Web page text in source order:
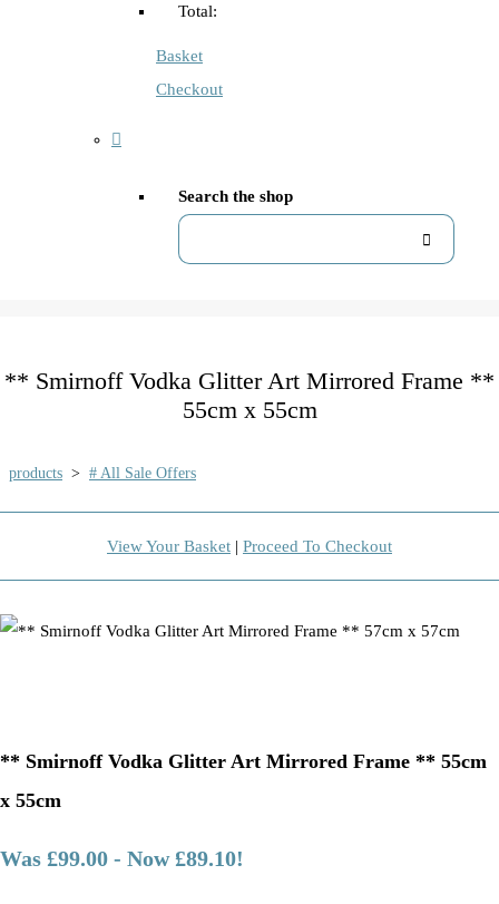
Total:
Basket
Checkout
Search the shop
** Smirnoff Vodka Glitter Art Mirrored Frame **
55cm x 55cm
products > # All Sale Offers
View Your Basket | Proceed To Checkout
** Smirnoff Vodka Glitter Art Mirrored Frame ** 55cm
x 55cm
Was £99.00 - Now £89.10!